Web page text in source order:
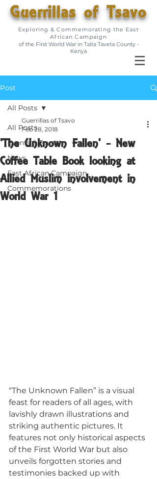
Guerrillas of Tsavo
Exploring & Commemorating the East
African Campaign
of the First World War in Taita Taveta County -
Kenya
Post
All Posts
Events & Tours
News
East African Campaign
Commemorations
All Posts
'The Unknown Fallen' - New
Coffee Table Book looking at
Allied Muslim involvement in
World War 1
Guerrillas of Tsavo
Feb 28, 2018
“The Unknown Fallen” is a visual
feast for readers of all ages, with
lavishly drawn illustrations and
striking authentic pictures. It
features not only historical aspects
of the First World War but also
unveils forgotten stories and
testimonies backed up with